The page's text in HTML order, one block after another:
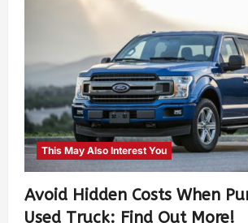
This May Also Interest You
Avoid Hidden Costs When
Used Truck: Find Out More!